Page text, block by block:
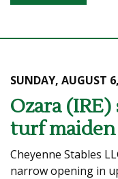
SUNDAY, AUGUST
Ozara
turf
Cheyenne Stables
narrow opening in